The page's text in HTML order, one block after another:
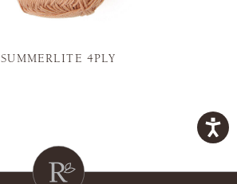
SUMMERLITE 4PLY